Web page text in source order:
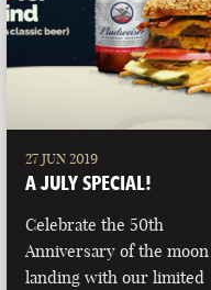
27 JUN 2019
A JULY SPECIAL!
Celebrate the 50th
Anniversary of the moon
landing with our limited